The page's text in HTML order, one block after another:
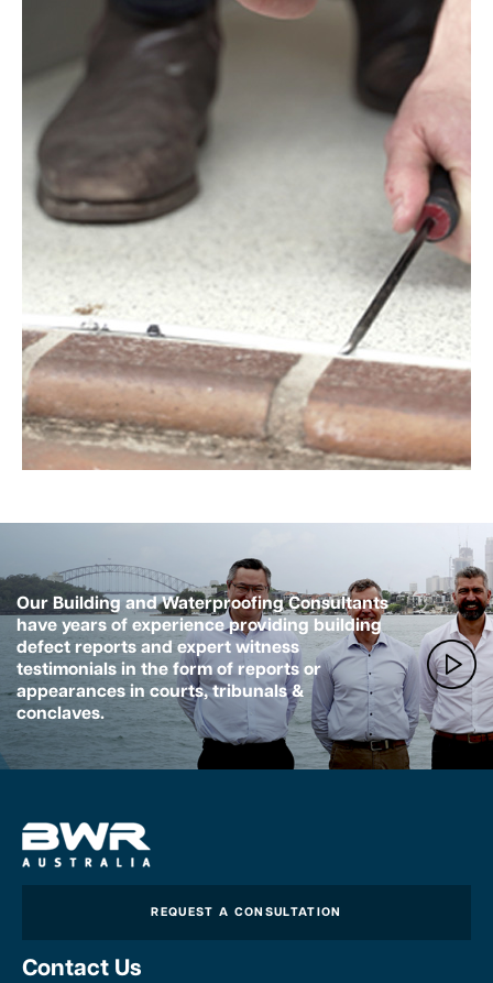
Our Building and Waterproofing Consultants
have years of experience providing building
defect reports and expert witness
testimonials in the form of reports or
appearances in courts, tribunals &
conclaves.
REQUEST A CONSULTATION
Contact Us